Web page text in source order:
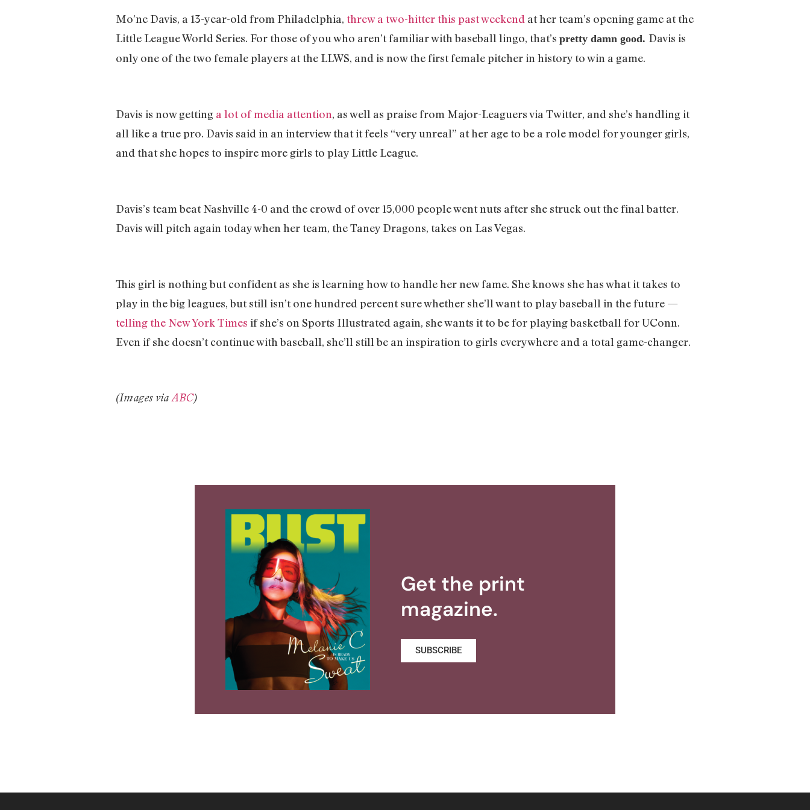
Mo’ne Davis, a 13-year-old from Philadelphia, threw a two-hitter this past weekend at her team’s opening game at the
Little League World Series. For those of you who aren’t familiar with baseball lingo, that’s pretty damn good. Davis is
only one of the two female players at the LLWS, and is now the first female pitcher in history to win a game.
Davis is now getting a lot of media attention, as well as praise from Major-Leaguers via Twitter, and she’s handling it
all like a true pro. Davis said in an interview that it feels “very unreal” at her age to be a role model for younger girls,
and that she hopes to inspire more girls to play Little League.
Davis’s team beat Nashville 4-0 and the crowd of over 15,000 people went nuts after she struck out the final batter.
Davis will pitch again today when her team, the Taney Dragons, takes on Las Vegas.
This girl is nothing but confident as she is learning how to handle her new fame. She knows she has what it takes to
play in the big leagues, but still isn’t one hundred percent sure whether she’ll want to play baseball in the future —
telling the New York Times if she’s on Sports Illustrated again, she wants it to be for playing basketball for UConn.
Even if she doesn’t continue with baseball, she’ll still be an inspiration to girls everywhere and a total game-changer.
(Images viaABC)
Get the print
magazine.
SUBSCRIBE